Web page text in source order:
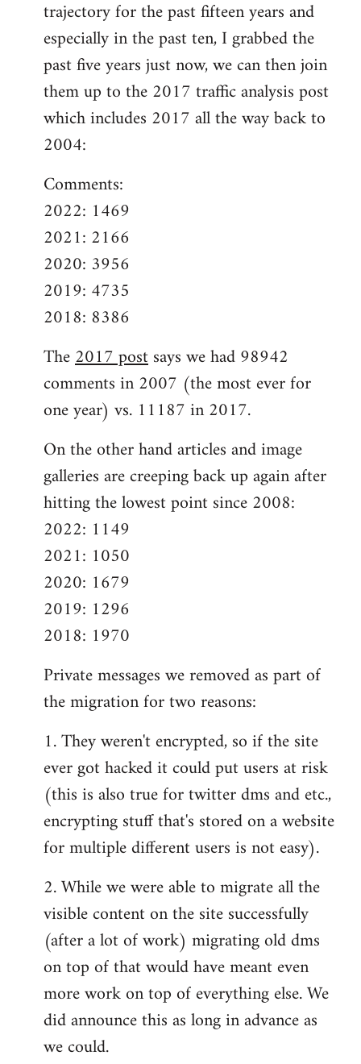
trajectory for the past fifteen years and
especially in the past ten, I grabbed the
past five years just now, we can then join
them up to the 2017 traffic analysis post
which includes 2017 all the way back to
2004:
Comments:
2022: 1469
2021: 2166
2020: 3956
2019: 4735
2018: 8386
The2017 postsays we had 98942
comments in 2007 (the most ever for
one year) vs. 11187 in 2017.
On the other hand articles and image
galleries are creeping back up again after
hitting the lowest point since 2008:
2022: 1149
2021: 1050
2020: 1679
2019: 1296
2018: 1970
Private messages we removed as part of
the migration for two reasons:
1. They weren't encrypted, so if the site
ever got hacked it could put users at risk
(this is also true for twitter dms and etc.,
encrypting stuff that's stored on a website
for multiple different users is not easy).
2. While we were able to migrate all the
visible content on the site successfully
(after a lot of work) migrating old dms
on top of that would have meant even
more work on top of everything else. We
did announce this as long in advance as
we could.